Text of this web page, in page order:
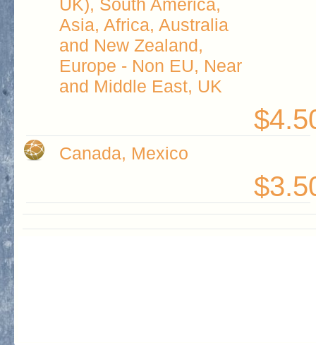
UK), South America,
Asia, Africa, Australia
and New Zealand,
Europe - Non EU, Near
and Middle East, UK
Canada, Mexico